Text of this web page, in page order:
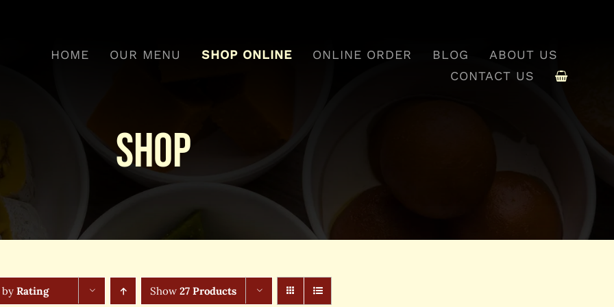
HOME OUR MENU SHOP ONLINE ONLINE ORDER BLOG
ABOUT US
CONTACT US
Shop
byRating Show27 Products